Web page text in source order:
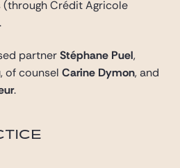
(through Crédit Agricole
partnerStéphane Puel,
, of counsel Carine Dymon, and
.